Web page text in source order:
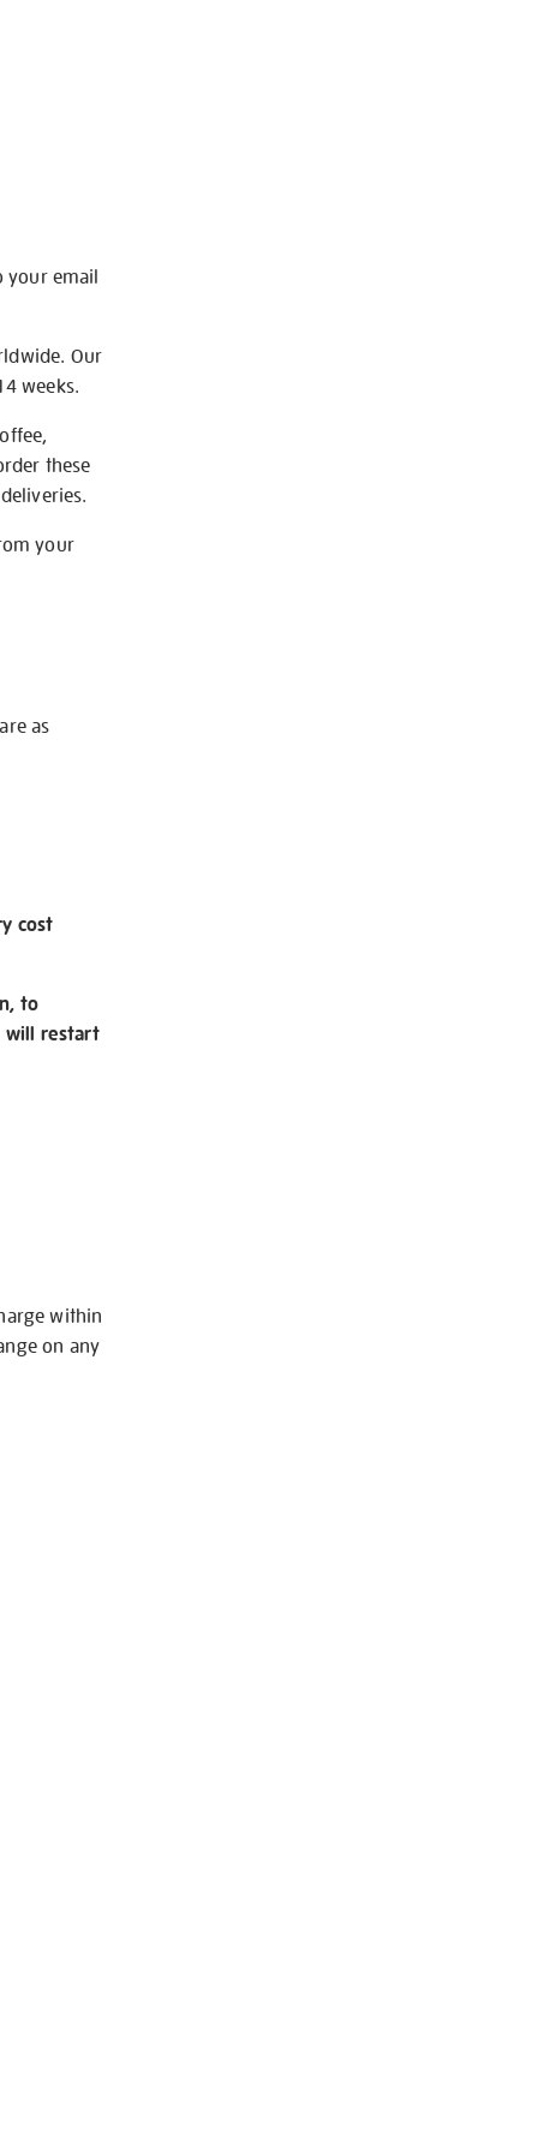
your email
Our
weeks.
these
your
as
cost
to
will restart
within
on any